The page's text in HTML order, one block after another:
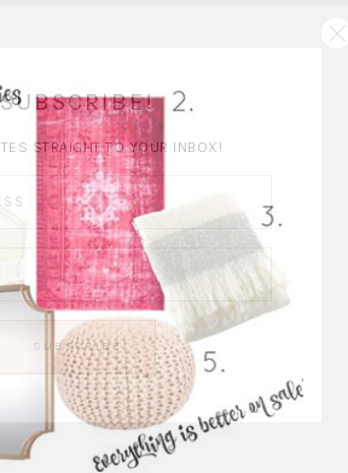
SUBSCRIBE!
STRAIGHT TO YOUR INBOX!